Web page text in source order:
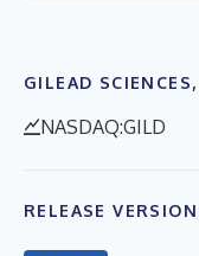
GILEAD
NASDAQ:GILD
RELEASE